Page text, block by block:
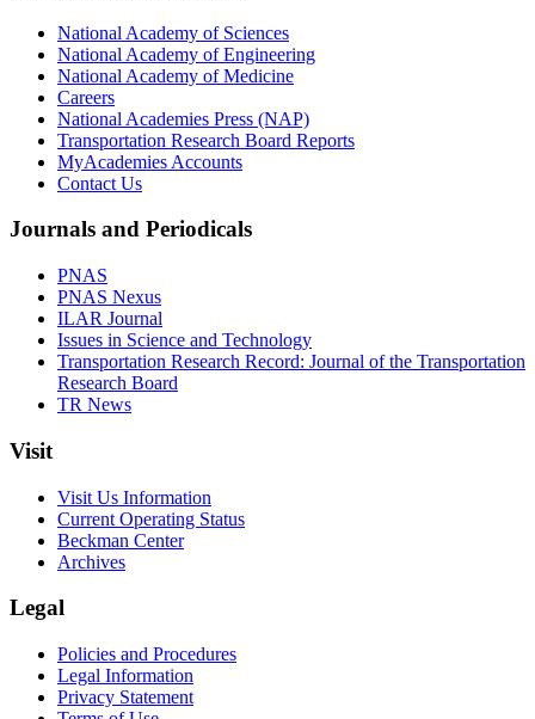
National Academy of Sciences
National Academy of Engineering
National Academy of Medicine
Careers
National Academies Press (NAP)
Transportation Research Board Reports
MyAcademies Accounts
Contact Us
Journals and Periodicals
PNAS
PNAS Nexus
ILAR Journal
Issues in Science and Technology
Transportation Research Record: Journal of the Transportation
Research Board
TR News
Visit
Visit Us Information
Current Operating Status
Beckman Center
Archives
Legal
Policies and Procedures
Legal Information
Privacy Statement